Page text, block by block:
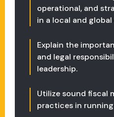
operational, and
in a local and
Explain the
and legal
leadership.
Utilize sound fiscal
practices in running